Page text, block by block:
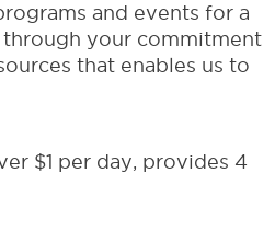
and events for a
your commitment
that enables us to
$1 per day, provides 4